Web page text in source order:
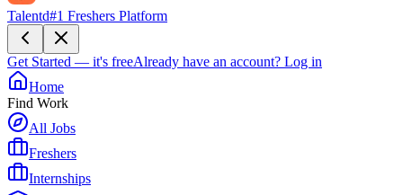
Talentd#1 Freshers Platform
Get Started — it's freeAlready have an account? Log in
Home
Find Work
All Jobs
Freshers
Internships